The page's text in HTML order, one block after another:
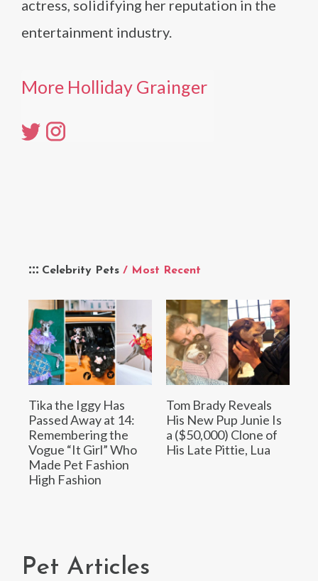
Celebrity Pets / Most Recent
Tika the Iggy Has
Passed Away at 14:
Remembering the
Vogue “It Girl” Who
Made Pet Fashion
High Fashion
Tom Brady Reveals
His New Pup Junie Is
a ($50,000) Clone of
His Late Pittie, Lua
actress, solidifying her reputation in the
entertainment industry.
More Holliday Grainger
Pet Articles